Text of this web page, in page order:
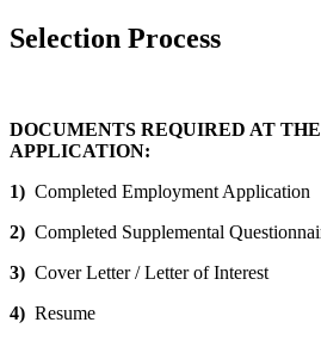
Selection Process
DOCUMENTS REQUIRED AT
APPLICATION:
1) Completed Employment Application
2) Completed Supplemental
3) Cover Letter / Letter of Interest
4) Resume